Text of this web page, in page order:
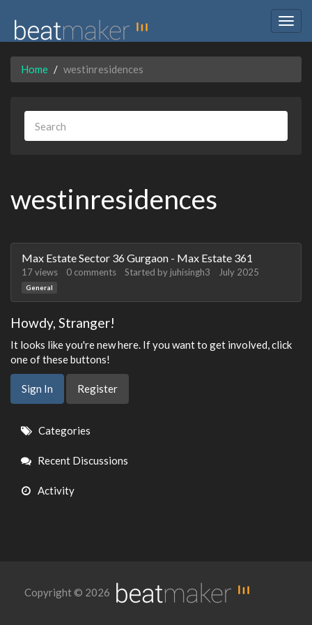
Home westinresidences
westinresidences
Discussion
List
Max Estate Sector 36 Gurgaon - Max Estate 361
17views 0 comments Started by juhisingh3 July 2025
General
Howdy, Stranger!
It looks like you're new here. If you want to get involved, click
one of these buttons!
Sign In Register
Quick
Links
Categories
Recent Discussions
Activity
Copyright © 2026